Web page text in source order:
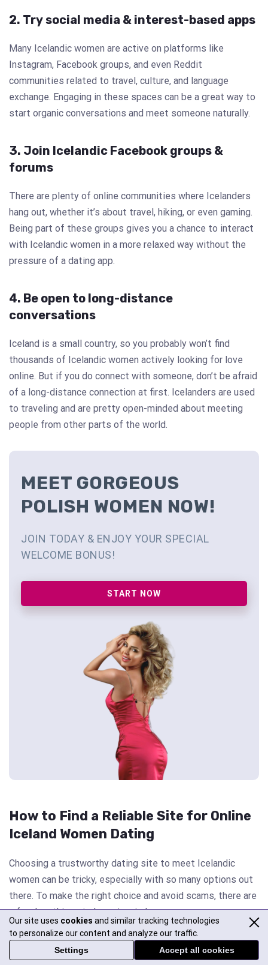
2. Try social media & interest-based apps
Many Icelandic women are active on platforms like
Instagram, Facebook groups, and even Reddit
communities related to travel, culture, and language
exchange. Engaging in these spaces can be a great way to
start organic conversations and meet someone naturally.
3. Join Icelandic Facebook groups &
forums
There are plenty of online communities where Icelanders
hang out, whether it’s about travel, hiking, or even gaming.
Being part of these groups gives you a chance to interact
with Icelandic women in a more relaxed way without the
pressure of a dating app.
4. Be open to long-distance
conversations
Iceland is a small country, so you probably won’t find
thousands of Icelandic women actively looking for love
online. But if you do connect with someone, don’t be afraid
of a long-distance connection at first. Icelanders are used
to traveling and are pretty open-minded about meeting
people from other parts of the world.
MEET GORGEOUS
POLISH WOMEN NOW!
JOIN TODAY & ENJOY YOUR SPECIAL
WELCOME BONUS!
START NOW
How to Find a Reliable Site for Online
Iceland Women Dating
Choosing a trustworthy dating site to meet Icelandic
women can be tricky, especially with so many options out
there. To make the right choice and avoid scams, there are
a few key things to keep in mind.
First, always check if the platform is legitimate. Look for
real user reviews and professional evaluations to see
Our site uses cookies and similar tracking technologies
to personalize our content and analyze our traffic.
Settings
Accept all cookies